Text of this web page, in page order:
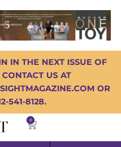
IN THE NEXT ISSUE OF
US AT
OR
541-8128.
0